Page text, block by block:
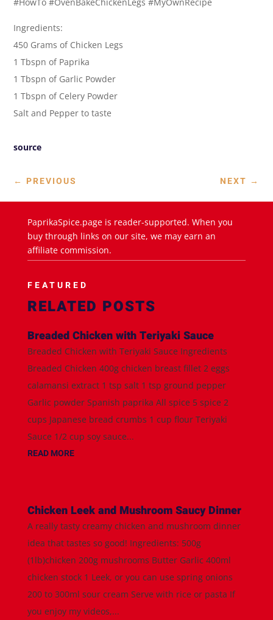
Ingredients:
450 Grams of Chicken Legs
1 Tbspn of Paprika
1 Tbspn of Garlic Powder
1 Tbspn of Celery Powder
Salt and Pepper to taste
source
← PREVIOUS NEXT →
PaprikaSpice.page is reader-supported. When you
buy through links on our site, we may earn an
affiliate commission.
FEATURED
RELATED POSTS
Breaded Chicken with Teriyaki Sauce
Breaded Chicken with Teriyaki Sauce Ingredients
Breaded Chicken 400g chicken breast fillet 2 eggs
calamansi extract 1 tsp salt 1 tsp ground pepper
Garlic powder Spanish paprika All spice 5 spice 2
cups Japanese bread crumbs 1 cup flour Teriyaki
Sauce 1/2 cup soy sauce...
READ MORE
Chicken Leek and Mushroom Saucy Dinner
A really tasty creamy chicken and mushroom dinner
idea that tastes so good! Ingredients: 500g
(1lb)chicken 200g mushrooms Butter Garlic 400ml
chicken stock 1 Leek, or you can use spring onions
200 to 300ml sour cream Serve with rice or pasta If
you enjoy my videos,...